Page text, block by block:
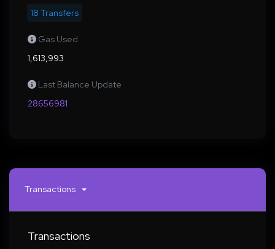
18 Transfers
Gas Used
1,613,993
Last Balance Update
28656981
Transactions
Transactions